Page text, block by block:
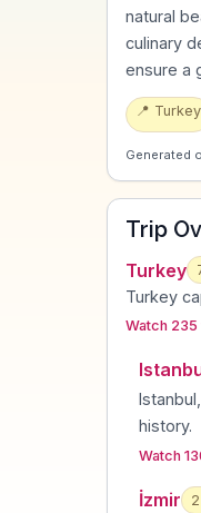
natural
culinary
ensure a
📍 Turkey
Generated
Trip
Turkey
Turkey
Watch
history.
Watch
İzmir 2